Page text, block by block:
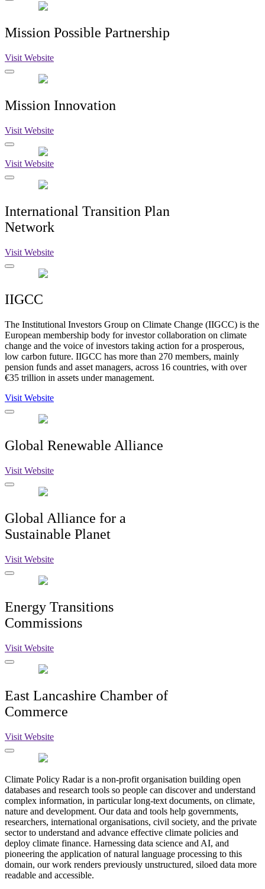
Mission Possible Partnership
Visit Website
Mission Innovation
Visit Website
Visit Website
International Transition Plan
Network
Visit Website
IIGCC
The Institutional Investors Group on Climate Change (IIGCC) is the
European membership body for investor collaboration on climate
change and the voice of investors taking action for a prosperous,
low carbon future. IIGCC has more than 270 members, mainly
pension funds and asset managers, across 16 countries, with over
€35 trillion in assets under management.
Visit Website
Global Renewable Alliance
Visit Website
Global Alliance for a
Sustainable Planet
Visit Website
Energy Transitions
Commissions
Visit Website
East Lancashire Chamber of
Commerce
Visit Website
Climate Policy Radar is a non-profit organisation building open
databases and research tools so people can discover and understand
complex information, in particular long-text documents, on climate,
nature and development. Our data and tools help governments,
researchers, international organisations, civil society, and the private
sector to understand and advance effective climate policies and
deploy climate finance. Harnessing data science and AI, and
pioneering the application of natural language processing to this
domain, our work renders previously unstructured, siloed data more
readable and accessible.